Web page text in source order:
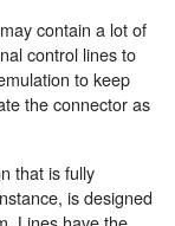
contain a lot of
control lines to
to keep
the connector as
that is fully
is designed